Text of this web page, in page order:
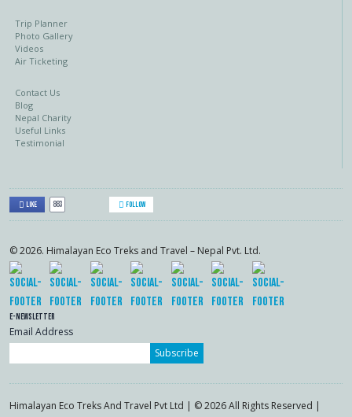
Trip Planner
Photo Gallery
Videos
Air Ticketing
Contact Us
Blog
Nepal Charity
Useful Links
Testimonial
Like 883 Follow
© 2026. Himalayan Eco Treks and Travel – Nepal Pvt. Ltd.
E-Newsletter
Email Address
Subscribe
Himalayan Eco Treks And Travel Pvt Ltd | © 2026 All Rights Reserved |